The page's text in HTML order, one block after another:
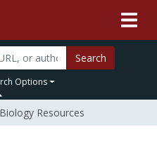
Search
Options
Resources